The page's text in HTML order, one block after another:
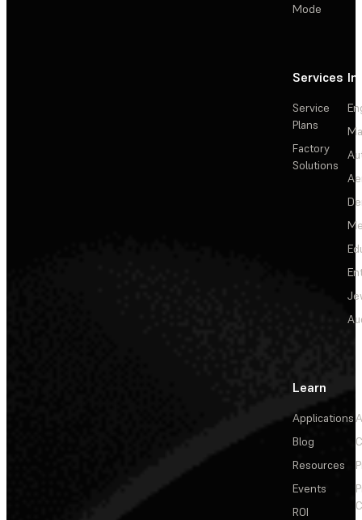
Mode
Services
Service
Plans
Factory
Solutions
Learn
Applications
Blog
Resources
Events
ROI